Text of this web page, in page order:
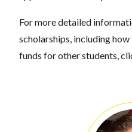
For more detailed
scholarships, including
funds for other students,